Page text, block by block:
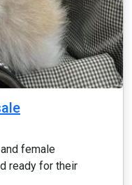
female
ready for their